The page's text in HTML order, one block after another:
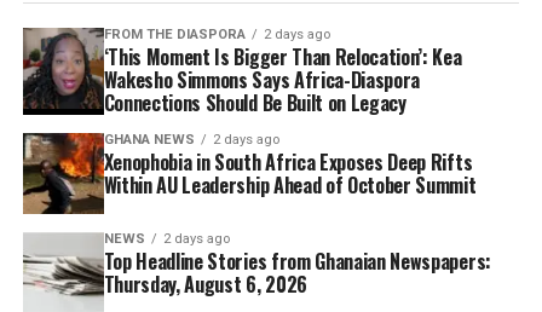
FROM THE DIASPORA 2 days ago
‘This Moment Is Bigger Than Relocation’: Kea
Wakesho Simmons Says Africa-Diaspora
Connections Should Be Built on Legacy
GHANA NEWS 2 days ago
Xenophobia in South Africa Exposes Deep Rifts
Within AU Leadership Ahead of October Summit
NEWS 2 days ago
Top Headline Stories from Ghanaian Newspapers:
Thursday, August 6, 2026